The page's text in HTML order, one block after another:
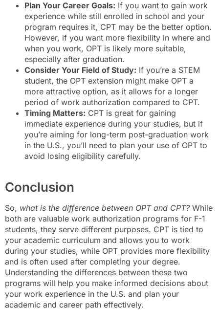
Plan Your Career Goals: If you want to gain work
experience while still enrolled in school and your
program requires it, CPT may be the better option.
However, if you want more flexibility in where and
when you work, OPT is likely more suitable,
especially after graduation.
Consider Your Field of Study: If you’re a STEM
student, the OPT extension might make OPT a
more attractive option, as it allows for a longer
period of work authorization compared to CPT.
Timing Matters: CPT is great for gaining
immediate experience during your studies, but if
you’re aiming for long-term post-graduation work
in the U.S., you’ll need to plan your use of OPT to
avoid losing eligibility carefully.
Conclusion
So, what is the difference between OPT and CPT? While
both are valuable work authorization programs for F-1
students, they serve different purposes. CPT is tied to
your academic curriculum and allows you to work
during your studies, while OPT provides more flexibility
and is often used after completing your degree.
Understanding the differences between these two
programs will help you make informed decisions about
your work experience in the U.S. and plan your
academic and career path effectively.